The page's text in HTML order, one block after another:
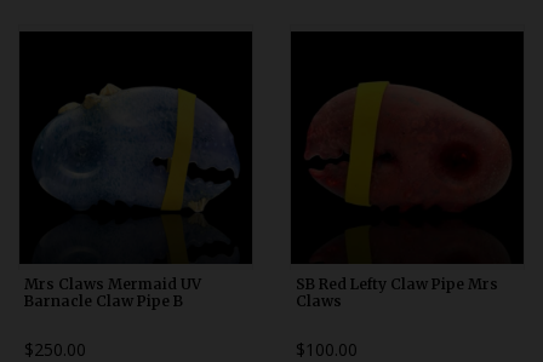
Mrs Claws Mermaid UV
Barnacle Claw Pipe B
$250.00
SB Red Lefty Claw Pipe Mrs
Claws
$100.00